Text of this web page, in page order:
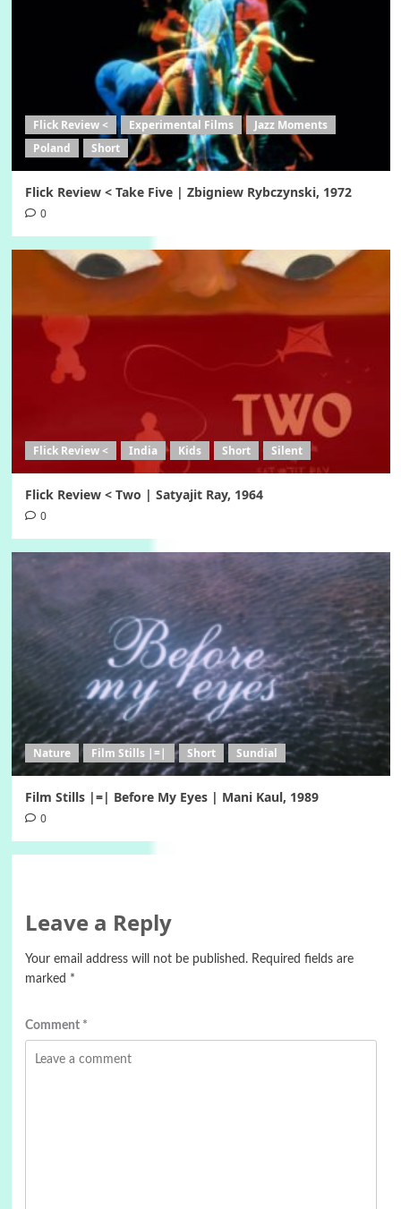
Flick Review < Experimental Films
Jazz Moments
Poland
Short
Flick Review < Take Five | Zbigniew Rybczynski, 1972
0
Flick Review < India Kids Short Silent
Flick Review < Two | Satyajit Ray, 1964
0
Nature Film Stills |=| Short Sundial
Film Stills |=| Before My Eyes | Mani Kaul, 1989
0
Leave a Reply
Your email address will not be published. Required fields are
marked *
Comment *